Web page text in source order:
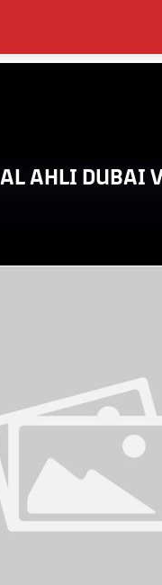
AHLI DUBAI